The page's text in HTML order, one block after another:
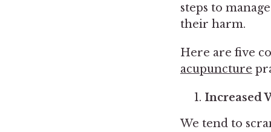
steps to
their harm.
Here are five
acupuncture
Increased
We tend to